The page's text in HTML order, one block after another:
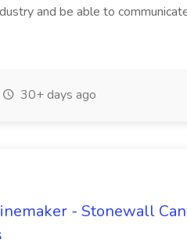
and be able to
30+ days ago
- Stonewall